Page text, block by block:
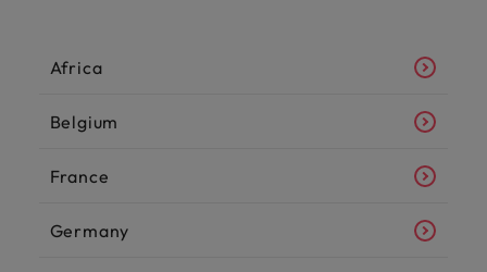
Africa
Belgium
France
Germany